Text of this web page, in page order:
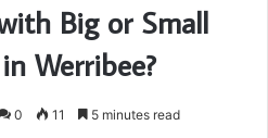
Big or Small
Werribee?
0 11 5 minutes read